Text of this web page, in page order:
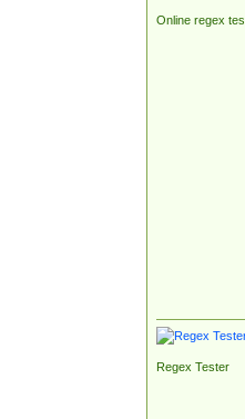
Online regex
Regex Tester